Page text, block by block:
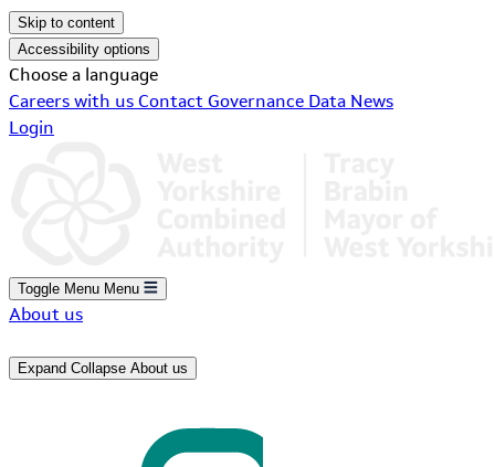
Skip to content
Accessibility options
Choose a language
Careers with us Contact Governance Data News
Login
Toggle Menu Menu
About us
Expand Collapse About us